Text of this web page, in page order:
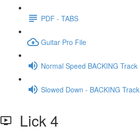
PDF - TABS
Guitar Pro File
Normal Speed BACKING Track
Slowed Down - BACKING Track
Lick 4